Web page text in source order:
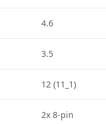
4.6
3.5
12 (11_1)
2x 8-pin